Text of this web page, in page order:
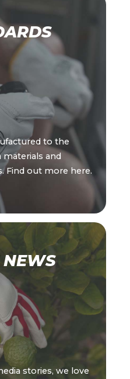
to the
and
Find out more here.
stories, we love